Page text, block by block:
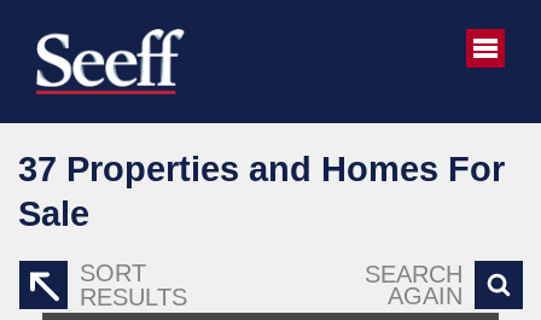
37 Properties and Homes For
Sale
SORT
RESULTS
SEARCH
AGAIN